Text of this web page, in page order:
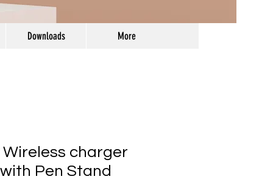
Downloads More
Wireless charger
Pen Stand